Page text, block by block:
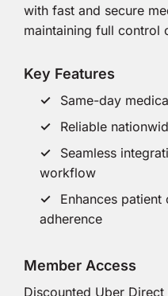
with fast and secure
maintaining full control
Key Features
Same-day
Reliable
Seamless
workflow
Enhances patient
adherence
Member Access
Discounted Uber